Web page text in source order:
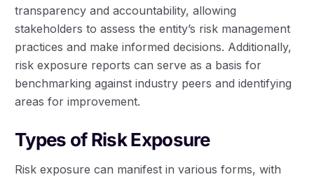
transparency and accountability, allowing
stakeholders to assess the entity’s risk management
practices and make informed decisions. Additionally,
risk exposure reports can serve as a basis for
benchmarking against industry peers and identifying
areas for improvement.
Types of Risk Exposure
Risk exposure can manifest in various forms, with